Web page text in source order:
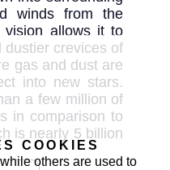
winds from the
vision allows it to
dustier crevices of
gas and dust are
into new stars.
a few million of
in comparison to
is nearly 5 billion
COOKIES
others are used to